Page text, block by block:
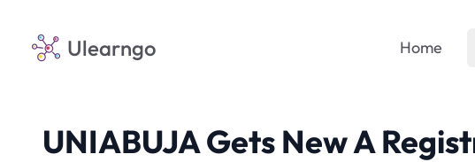
Ulearngo Home
UNIABUJA Gets New A